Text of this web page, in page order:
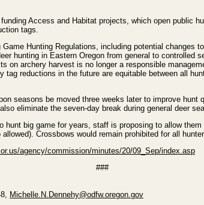
Access and Habitat projects, which open public
tags.
Hunting Regulations, including potential changes
hunting in Eastern Oregon from general to controlled
on archery harvest is no longer a responsible
reductions in the future are equitable between all
seasons be moved three weeks later to improve hunt
eliminate the seven-day break during general deer
big game for years, staff is proposing to allow
Crossbows would remain prohibited for all
agency/commission/minutes/20/09_Sep/index.asp
###
Michelle.N.Dennehy@odfw.oregon.gov